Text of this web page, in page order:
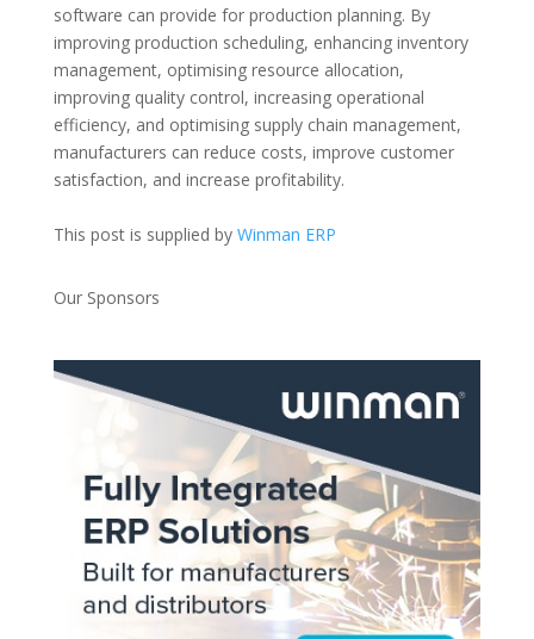
software can provide for production planning. By
improving production scheduling, enhancing inventory
management, optimising resource allocation,
improving quality control, increasing operational
efficiency, and optimising supply chain management,
manufacturers can reduce costs, improve customer
satisfaction, and increase profitability.
This post is supplied by Winman ERP
Our Sponsors